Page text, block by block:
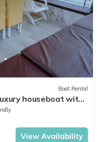
Boat Rental
houseboat with
View Availability